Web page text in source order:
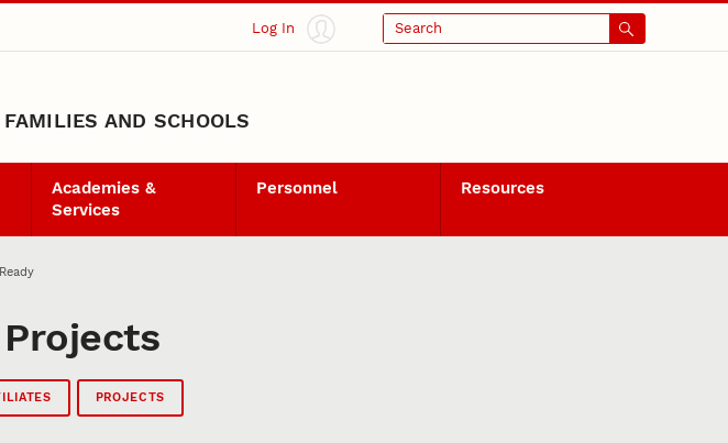
Log In Search
AND SCHOOLS
Academies &
Services
Personnel Resources
PROJECTS